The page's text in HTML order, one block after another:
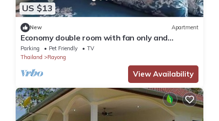
US $13
New Apartment
Economy double room with fan only and
external bathroom facilities
Parking Pet Friendly
TV
Thailand
Rayong
View Availability